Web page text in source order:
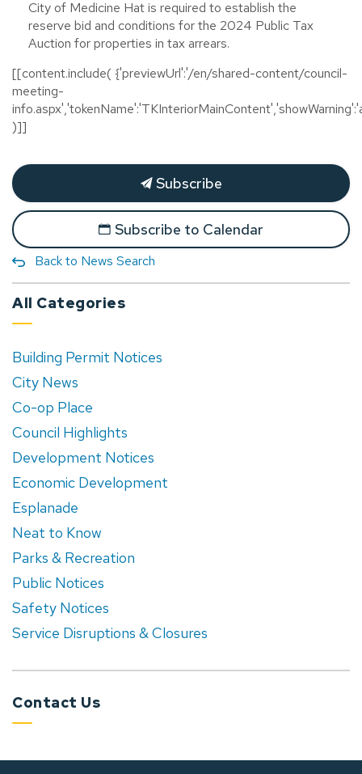
City of Medicine Hat is required to establish the
reserve bid and conditions for the 2024 Public Tax
Auction for properties in tax arrears.
[[content.include( {'previewUrl':'/en/shared-content/council-
meeting-
)]]
Subscribe
Subscribe to Calendar
Back to News Search
All Categories
Building Permit Notices
City News
Co-op Place
Council Highlights
Development Notices
Economic Development
Esplanade
Neat to Know
Parks & Recreation
Public Notices
Safety Notices
Service Disruptions & Closures
Contact Us